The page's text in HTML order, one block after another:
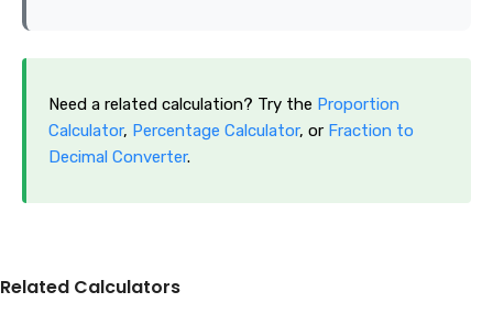
Need a related calculation? Try the Proportion
Calculator, Percentage Calculator, or Fraction to
Decimal Converter.
Related Calculators